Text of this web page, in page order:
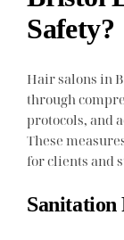
Safety?
Hair salons in
through
protocols, and
These
for clients and
Sanitation